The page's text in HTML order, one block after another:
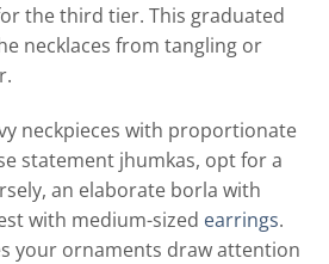
the third tier. This graduated
necklaces from tangling or
neckpieces with proportionate
statement jhumkas, opt for a
an elaborate borla with
with medium-sized earrings.
your ornaments draw attention